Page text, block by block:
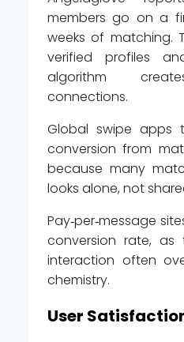
members go on a
weeks of matching.
verified profiles
algorithm
connections.
Global swipe apps
conversion from
because many
looks alone, not
Pay‑per‑message
conversion rate,
interaction often
chemistry.
User